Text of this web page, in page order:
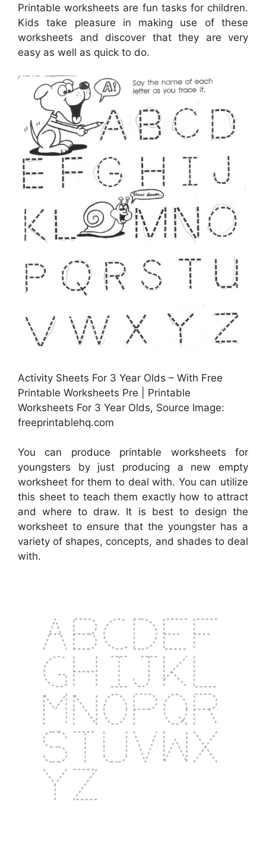
Printable worksheets are fun tasks for children.
Kids take pleasure in making use of these
worksheets and discover that they are very
easy as well as quick to do.
Activity Sheets For 3 Year Olds – With Free
Printable Worksheets Pre | Printable
Worksheets For 3 Year Olds, Source Image:
freeprintablehq.com
You can produce printable worksheets for
youngsters by just producing a new empty
worksheet for them to deal with. You can utilize
this sheet to teach them exactly how to attract
and where to draw. It is best to design the
worksheet to ensure that the youngster has a
variety of shapes, concepts, and shades to deal
with.